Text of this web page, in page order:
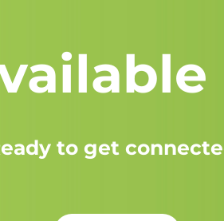
to get